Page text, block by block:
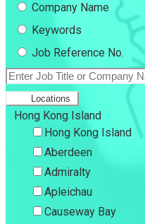
Company Name
Keywords
Job Reference No.
Locations
Hong Kong Island
Hong Kong Island
Aberdeen
Admiralty
Apleichau
Causeway Bay